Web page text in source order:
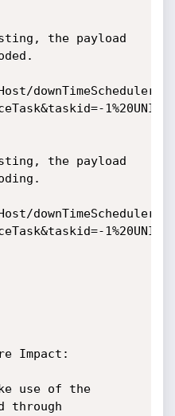
the payload
the payload
Impact:
use of the
through